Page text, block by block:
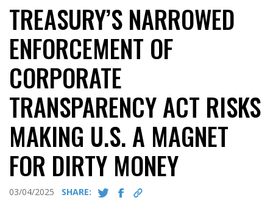
TREASURY’S NARROWED
ENFORCEMENT OF
CORPORATE
TRANSPARENCY ACT RISKS
MAKING U.S. A MAGNET
FOR DIRTY MONEY
03/04/2025 SHARE: